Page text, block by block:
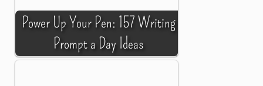
Power Up Your Pen: 157 Writing
Prompt a Day Ideas